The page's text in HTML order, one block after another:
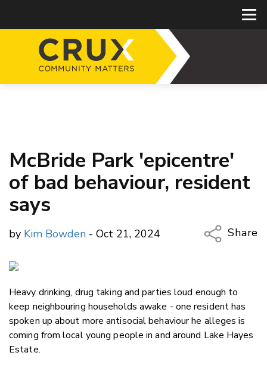
McBride Park 'epicentre'
of bad behaviour, resident
says
by Kim Bowden - Oct 21, 2024
Share
Twitter/
LinkedIn
Heavy drinking, drug taking and parties loud enough to
keep neighbouring households awake - one resident has
spoken up about more antisocial behaviour he alleges is
coming from local young people in and around Lake Hayes
Estate.